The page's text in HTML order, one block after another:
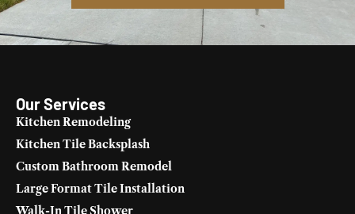
Our Services
Kitchen Remodeling
Kitchen Tile Backsplash
Custom Bathroom Remodel
Large Format Tile Installation
Walk-In Tile Shower